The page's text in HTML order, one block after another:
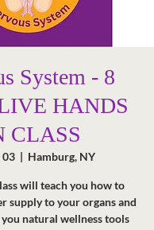
System - 8
HANDS
CLASS
03
  |
Hamburg, NY
will teach you how to
supply to your organs and
you natural wellness tools